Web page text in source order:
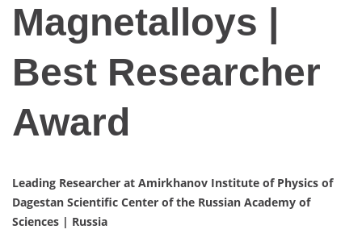
Magnetalloys |
Best Researcher
Award
Leading Researcher at Amirkhanov Institute of Physics of
Dagestan Scientific Center of the Russian Academy of
Sciences | Russia